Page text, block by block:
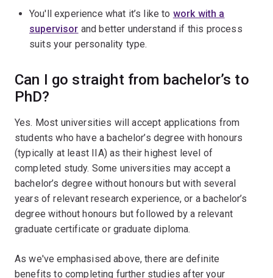
You'll experience what it’s like to work with a
supervisor and better understand if this process
suits your personality type.
Can I go straight from bachelor’s to
PhD?
Yes. Most universities will accept applications from
students who have a bachelor’s degree with honours
(typically at least IIA) as their highest level of
completed study. Some universities may accept a
bachelor’s degree without honours but with several
years of relevant research experience, or a bachelor’s
degree without honours but followed by a relevant
graduate certificate or graduate diploma.
As we've emphasised above, there are definite
benefits to completing further studies after your